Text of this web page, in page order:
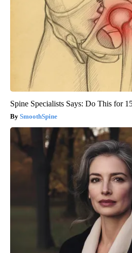
Spine Specialists Says: Do This for
SmoothSpine